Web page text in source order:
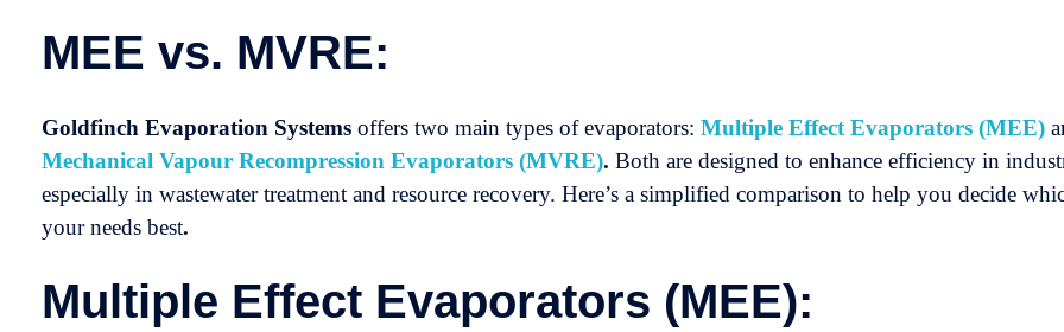
MEE vs. MVRE:
Goldfinch Evaporation Systems offers two main types of evaporators: Multiple Effect Evaporators (MEE)
Mechanical Vapour Recompression Evaporators (MVRE). Both are designed to enhance efficiency in
especially in wastewater treatment and resource recovery. Here’s a simplified comparison to help you decide
your needs best.
Multiple Effect Evaporators (MEE):